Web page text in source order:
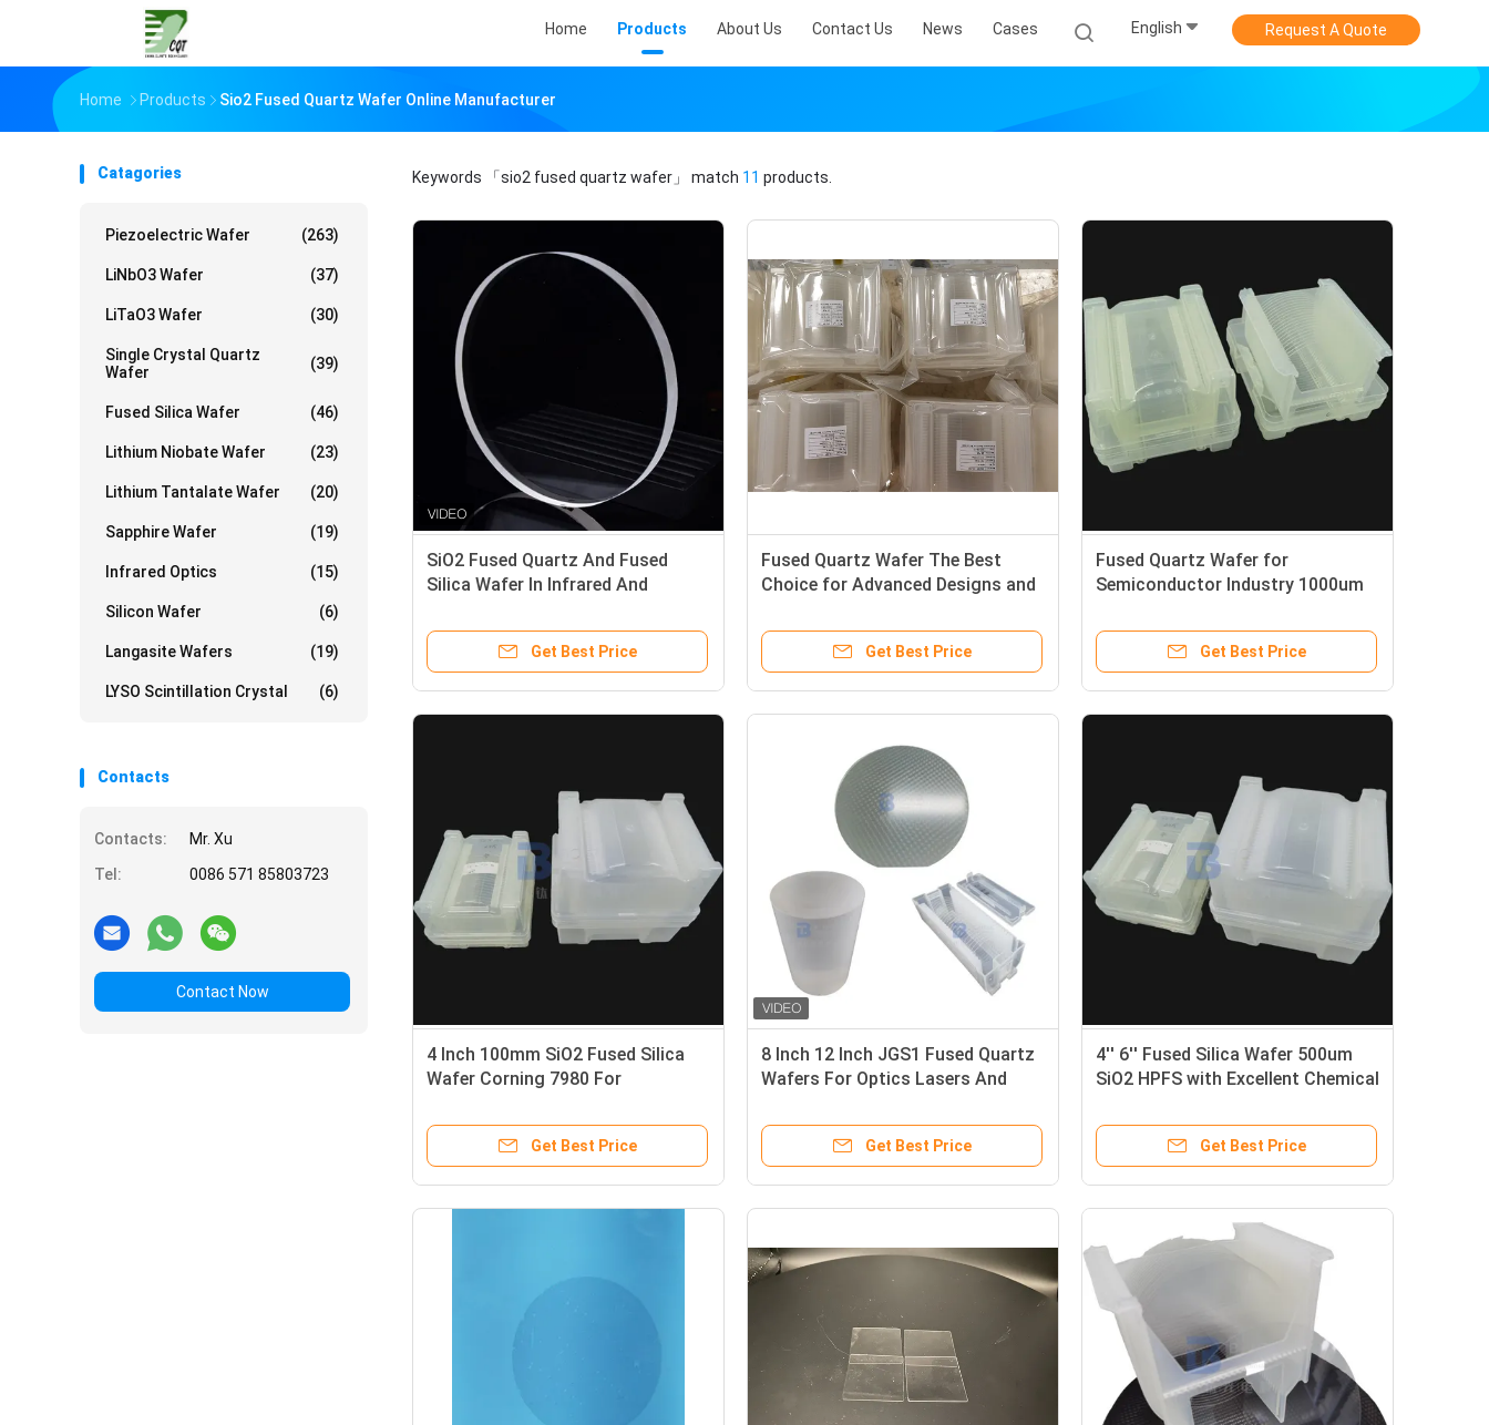
Home Products About Us Contact Us News Cases English Request A Quote
Home Products Sio2 Fused Quartz Wafer Online Manufacturer
Catagories
Piezoelectric Wafer (263)
LiNbO3 Wafer (37)
LiTaO3 Wafer (30)
Single Crystal Quartz
Wafer
(39)
Fused Silica Wafer (46)
Lithium Niobate Wafer (23)
Lithium Tantalate Wafer (20)
Sapphire Wafer (19)
Infrared Optics (15)
Silicon Wafer (6)
Langasite Wafers (19)
LYSO Scintillation Crystal (6)
Contacts
Contacts:
Mr. Xu
Tel:
0086 571 85803723
Contact Now
Keywords 「sio2 fused quartz wafer」 match 11 products.
SiO2 Fused Quartz And Fused
Silica Wafer In Infrared And
Get Best Price
Fused Quartz Wafer The Best
Choice for Advanced Designs and
Get Best Price
Fused Quartz Wafer for
Semiconductor Industry 1000um
Get Best Price
4 Inch 100mm SiO2 Fused Silica
Wafer Corning 7980 For
Get Best Price
8 Inch 12 Inch JGS1 Fused Quartz
Wafers For Optics Lasers And
Get Best Price
4'' 6'' Fused Silica Wafer 500um
SiO2 HPFS with Excellent Chemical
Get Best Price